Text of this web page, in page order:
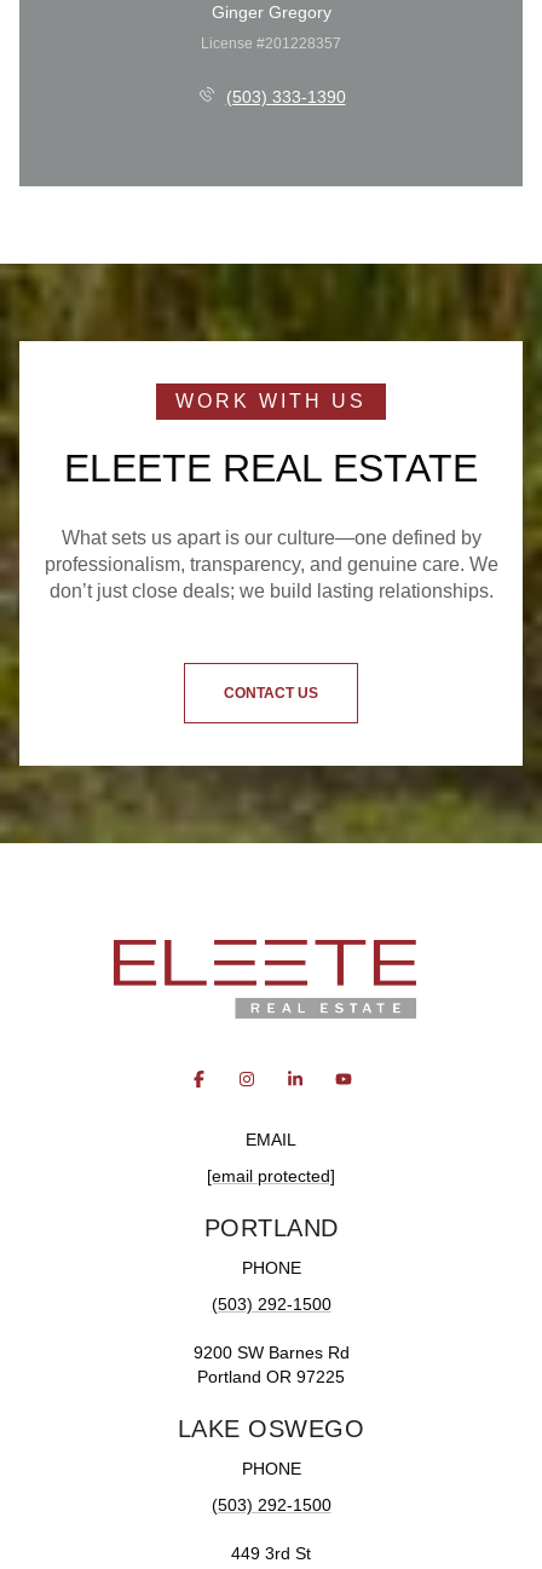
Ginger Gregory
License #201228357
(503) 333-1390
ELEETE REAL ESTATE
What sets us apart is our culture—one defined by
professionalism, transparency, and genuine care. We
don’t just close deals; we build lasting relationships.
CONTACT US
EMAIL
[email protected]
PORTLAND
PHONE
(503) 292-1500
9200 SW Barnes Rd
Portland OR 97225
LAKE OSWEGO
PHONE
(503) 292-1500
449 3rd St